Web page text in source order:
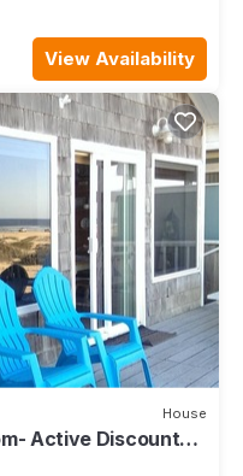
View Availability
House
Active Discounts -